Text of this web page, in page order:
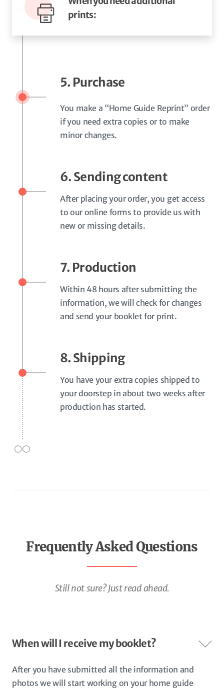
prints:
5. Purchase
You make a “Home Guide Reprint” order
if you need extra copies or to make
minor changes.
6. Sending content
After placing your order, you get access
to our online forms to provide us with
new or missing details.
7. Production
Within 48 hours after submitting the
information, we will check for changes
and send your booklet for print.
8. Shipping
You have your extra copies shipped to
your doorstep in about two weeks after
production has started.
Frequently Asked Questions
Still not sure? Just read ahead.
When will I receive my booklet?
After you have submitted all the information and
photos we will start working on your home guide